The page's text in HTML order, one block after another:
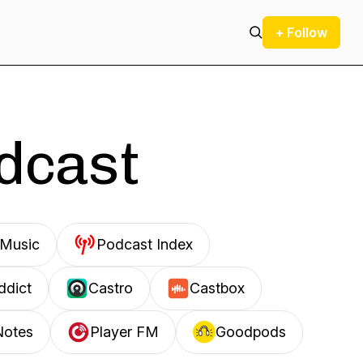
+ Follow
Podcast Index
Castro Castbox
Player FM Goodpods